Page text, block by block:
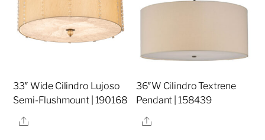
33″ Wide Cilindro Lujoso
Semi-Flushmount | 190168
Share
36″W Cilindro Textrene
Pendant | 158439
Share